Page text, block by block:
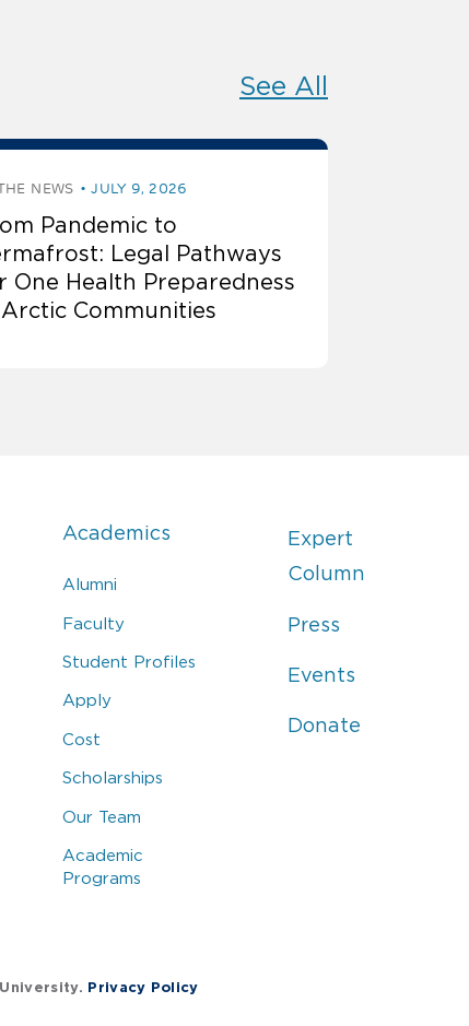
See All
NEWS JULY 9, 2026
Pandemic to
Legal Pathways
One Health Preparedness
Communities
Academics
Alumni
Faculty
Student Profiles
Apply
Cost
Scholarships
Our Team
Academic
Programs
Expert
Column
Press
Events
Donate
Privacy Policy